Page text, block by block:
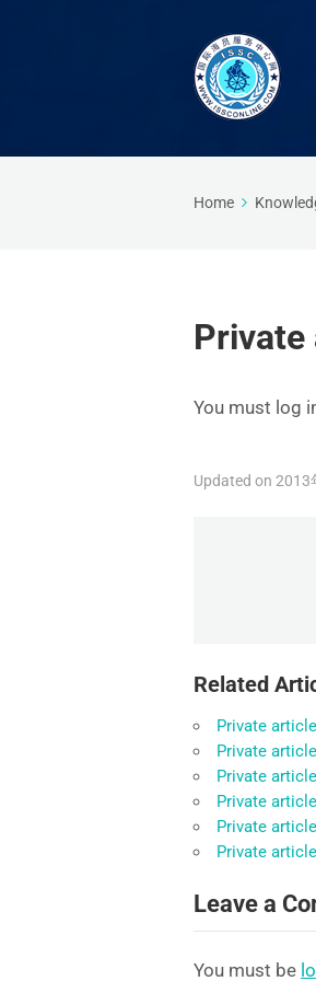
Home
You must log
Updated on 2013
Related
Private article
Private article
Private article
Private article
Private article
Private article
Leave a
You must be